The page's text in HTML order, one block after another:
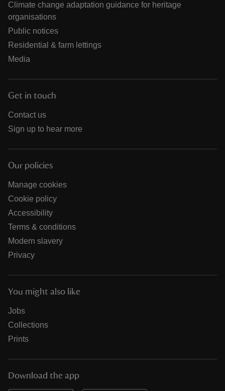
Climate change adaptation guidance for heritage
organisations
Public notices
Residential & farm lettings
Media
Get in touch
Contact us
Sign up to hear more
Our policies
Manage cookies
Cookie policy
Accessibility
Terms & conditions
Modern slavery
Privacy
You might also like
Jobs
Collections
Prints
Download the app